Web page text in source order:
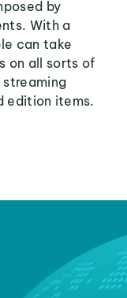
by
With a
can take
on all sorts of
edition items.